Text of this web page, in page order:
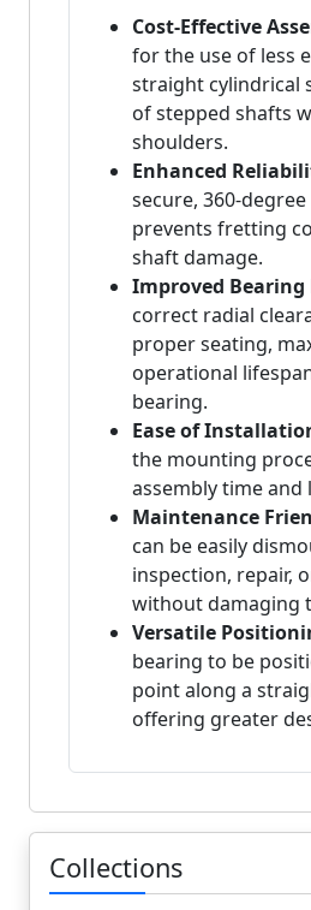
Cost-Effective
for the use of less
straight cylindrical
of stepped shafts
shoulders.
Enhanced
secure, 360-
prevents fretting
shaft damage.
Improved Bearing
correct radial
proper seating,
operational
bearing.
Ease of
the mounting
assembly time and
Maintenance
can be easily
inspection, repair,
without damaging
Versatile
bearing to be
point along a
offering greater
Collections